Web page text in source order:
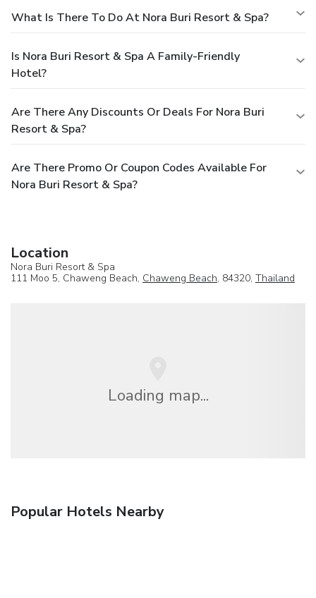
What Is There To Do At Nora Buri Resort & Spa?
Is Nora Buri Resort & Spa A Family-Friendly
Hotel?
Are There Any Discounts Or Deals For Nora Buri
Resort & Spa?
Are There Promo Or Coupon Codes Available For
Nora Buri Resort & Spa?
Location
Nora Buri Resort & Spa
111 Moo 5, Chaweng Beach, Chaweng Beach, 84320, Thailand
Loading map...
Popular Hotels Nearby